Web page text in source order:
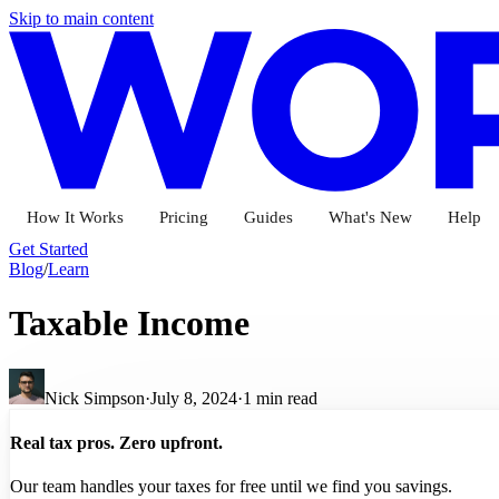
Skip to main content
How It Works Pricing Guides What's New Help
Get Started
Blog/Learn
Taxable Income
Nick Simpson·July 8, 2024·1 min read
Real tax pros. Zero upfront.
Our team handles your taxes for free until we find you savings.